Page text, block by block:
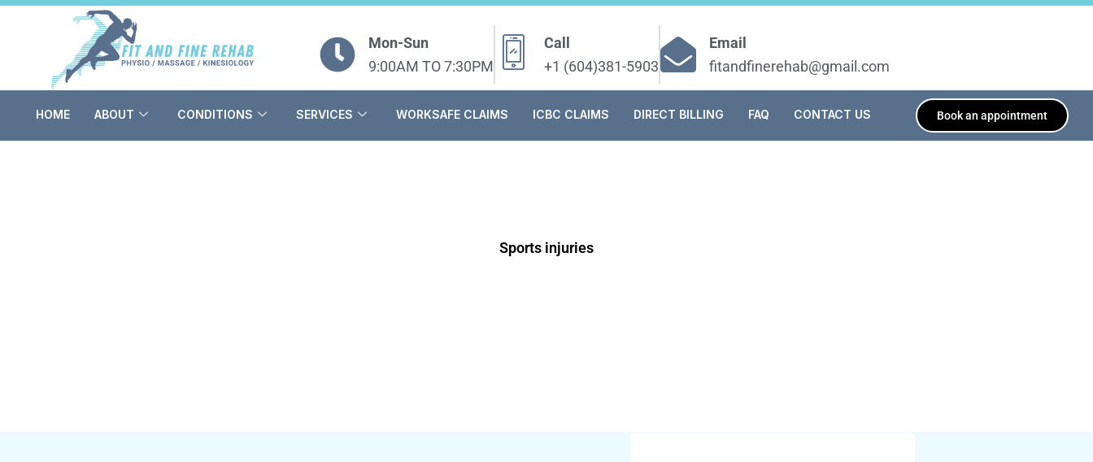
Skip
Mon-Sun
9:00AM TO 7:30PM
Call
+1 (604)381-5903
Email
fitandfinerehab@gmail.com
HOME ABOUT CONDITIONS SERVICES WORKSAFE CLAIMS ICBC CLAIMS DIRECT BILLING FAQ CONTACT US Book an appointment
Sports injuries